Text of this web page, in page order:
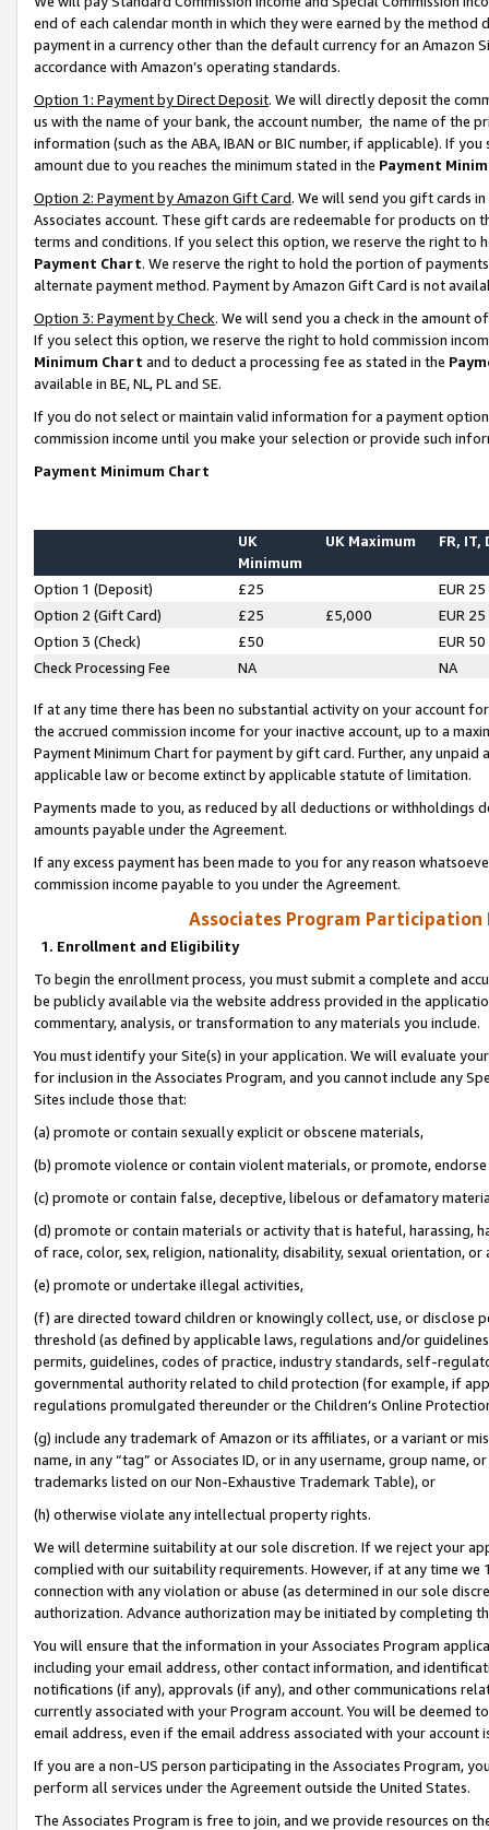
end of each calendar month in which they were earned by the
payment in a currency other than the default currency for an Amazon
accordance with Amazon’s operating standards.
Option 1: Payment by Direct Deposit. We will directly deposit the
us with the name of your bank, the account number, the name of the
information (such as the ABA, IBAN or BIC number, if applicable). If
amount due to you reaches the minimum stated in the Payment
Option 2: Payment by Amazon Gift Card. We will send you gift cards
Associates account. These gift cards are redeemable for products on
terms and conditions. If you select this option, we reserve the right to
Payment Chart. We reserve the right to hold the portion of
alternate payment method. Payment by Amazon Gift Card is not
Option 3: Payment by Check. We will send you a check in the amount
If you select this option, we reserve the right to hold commission
Minimum Chart and to deduct a processing fee as stated in the
available in BE, NL, PL and SE.
If you do not select or maintain valid information for a payment
commission income until you make your selection or provide such
Payment Minimum Chart
UK
Minimum
UK Maximum FR, IT,
Option 1 (Deposit) £25
EUR 25
Option 2 (Gift Card)
£25 £5,000
EUR 25
Option 3 (Check)
£50
EUR 50
Check Processing Fee
NA NA
If at any time there has been no substantial activity on your account
the accrued commission income for your inactive account, up to a
Payment Minimum Chart for payment by gift card. Further, any
applicable law or become extinct by applicable statute of limitation.
Payments made to you, as reduced by all deductions or
amounts payable under the Agreement.
If any excess payment has been made to you for any reason
commission income payable to you under the Agreement.
Associates Program Participation
1. Enrollment and Eligibility
To begin the enrollment process, you must submit a complete and
be publicly available via the website address provided in the
commentary, analysis, or transformation to any materials you include.
You must identify your Site(s) in your application. We will evaluate
for inclusion in the Associates Program, and you cannot include any
Sites include those that:
(a) promote or contain sexually explicit or obscene materials,
(b) promote violence or contain violent materials, or promote,
(c) promote or contain false, deceptive, libelous or defamatory
(d) promote or contain materials or activity that is hateful, harassing,
of race, color, sex, religion, nationality, disability, sexual orientation, or
(e) promote or undertake illegal activities,
(f) are directed toward children or knowingly collect, use, or
threshold (as defined by applicable laws, regulations and/or
permits, guidelines, codes of practice, industry standards, self-
governmental authority related to child protection (for example, if
regulations promulgated thereunder or the Children’s Online
(g) include any trademark of Amazon or its affiliates, or a variant or
name, in any “tag” or Associates ID, or in any username, group
trademarks listed on our Non-Exhaustive Trademark Table), or
(h) otherwise violate any intellectual property rights.
We will determine suitability at our sole discretion. If we reject your
complied with our suitability requirements. However, if at any time
connection with any violation or abuse (as determined in our sole
authorization. Advance authorization may be initiated by completing
You will ensure that the information in your Associates Program
including your email address, other contact information, and
notifications (if any), approvals (if any), and other communications
currently associated with your Program account. You will be deemed
email address, even if the email address associated with your account
If you are a non-US person participating in the Associates Program,
perform all services under the Agreement outside the United States.
The Associates Program is free to join, and we provide resources on